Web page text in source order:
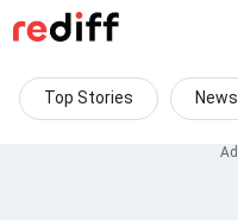
Top Stories News